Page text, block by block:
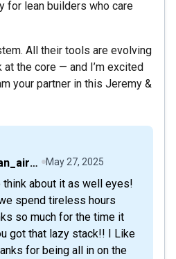
for lean builders who care
All their tools are evolving
the core — and I’m excited
your partner in this Jeremy &
JeremyRedman_airfive May 27, 2025
think about it as well eyes!
spend tireless hours
so much for the time it
got that lazy stack!! I Like
for being all in on the